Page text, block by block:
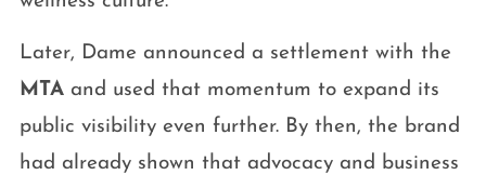
Later, Dame announced a settlement with the
MTAand used that momentum to expand its
public visibility even further. By then, the brand
had already shown that advocacy and business